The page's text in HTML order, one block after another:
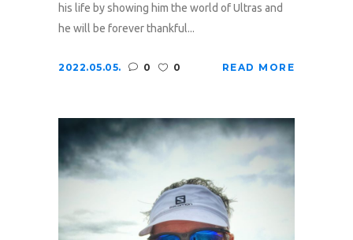
his life by showing him the world of Ultras and
he will be forever thankful...
2022.05.05. 0 0 READ MORE